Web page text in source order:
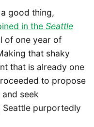
a good thing,
in the Seattle
of one year of
that shaky
that is already one
to propose
seek
purportedly